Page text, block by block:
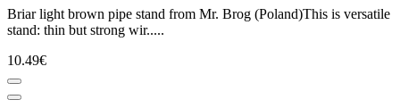
Briar light brown pipe stand from Mr. Brog (Poland)This is versatile
stand: thin but strong wir.....
10.49€